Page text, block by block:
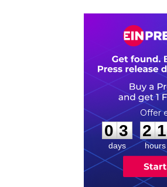
0
0
3
3
days
2
2
1
1
hours